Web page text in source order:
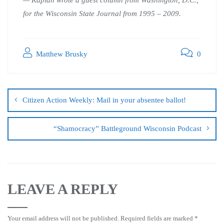
for the Wisconsin State Journal from 1995 – 2009.
Matthew Brusky 0
Citizen Action Weekly: Mail in your absentee ballot!
“Shamocracy” Battleground Wisconsin Podcast
LEAVE A REPLY
Your email address will not be published. Required fields are marked *